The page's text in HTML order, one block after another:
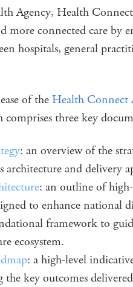
Agency, Health
more connected care by
hospitals, general
of theHealth Connect
comprises three key
: an overview of the
and delivery
: an outline of
to enhance national
framework to
ecosystem.
: a high-level
the key outcomes